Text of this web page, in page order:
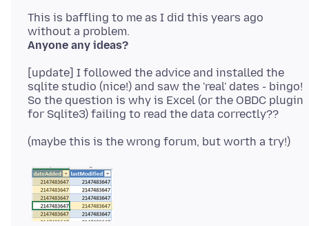
This is baffling to me as I did this years ago
Anyone any ideas?
[update] I followed the advice and installed the
sqlite studio (nice!) and saw the 'real' dates - bingo!
So the question is why is Excel (or the OBDC plugin